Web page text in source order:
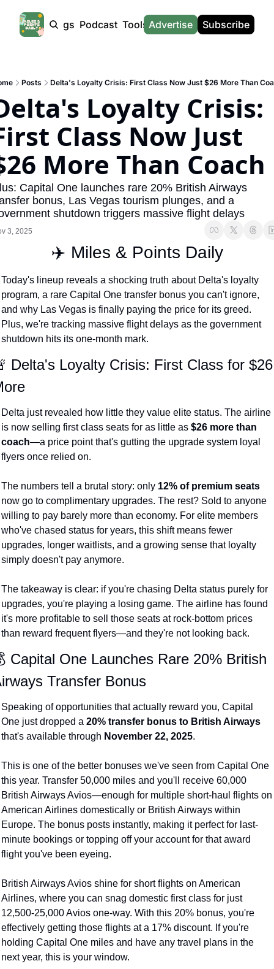
Products Tags Podcast Tools
Tools
Hotel Redemptions
Smart With Points (UK)
Flight Seatmap
Flight Queue
Airport Lounge List
Buy Points Offers
Transfer Bonuses
The Daily Hop
Chase Points Calculator
Delta SkyMiles Calculator
United Miles Calculator
Chase Transfer Partners
Aeroplan Award Chart
ANA Award Chart
Flying Blue Award Chart
Alaska Miles Calculator
American Airlines Miles
Bilt Points Calculator
Bilt Transfer Partners
News
News
UK Travel News
SG Travel News
Calculators
Is
Is
Advertise Subscribe
Posts Delta's Loyalty Crisis: First Class Now Just $26 More Than
Loyalty Crisis:
Class Now Just
More Than Coach
Capital One launches rare 20% British Airways
bonus, Las Vegas tourism plunges, and a
shutdown triggers massive flight delays
3, 2025
✈️ Miles & Points Daily
Today's lineup reveals a shocking truth about Delta's loyalty
program, a rare Capital One transfer bonus you can't ignore,
and why Las Vegas is finally paying the price for its greed.
Plus, we're tracking massive flight delays as the government
shutdown hits its one-month mark.
Delta's Loyalty Crisis: First Class for $26
Delta just revealed how little they value elite status. The airline
is now selling first class seats for as little as $26 more than
coach—a price point that's gutting the upgrade system loyal
flyers once relied on.
The numbers tell a brutal story: only 12% of premium seats
now go to complimentary upgrades. The rest? Sold to anyone
willing to pay barely more than economy. For elite members
who've chased status for years, this shift means fewer
upgrades, longer waitlists, and a growing sense that loyalty
simply doesn't pay anymore.
The takeaway is clear: if you're chasing Delta status purely for
upgrades, you're playing a losing game. The airline has found
it's more profitable to sell those seats at rock-bottom prices
than reward frequent flyers—and they're not looking back.
Capital One Launches Rare 20% British
Transfer Bonus
Speaking of opportunities that actually reward you, Capital
One just dropped a 20% transfer bonus to British Airways
that's available through November 22, 2025.
This is one of the better bonuses we've seen from Capital One
this year. Transfer 50,000 miles and you'll receive 60,000
British Airways Avios—enough for multiple short-haul flights on
American Airlines domestically or British Airways within
Europe. The bonus posts instantly, making it perfect for last-
minute bookings or topping off your account for that award
flight you've been eyeing.
British Airways Avios shine for short flights on American
Airlines, where you can snag domestic first class for just
12,500-25,000 Avios one-way. With this 20% bonus, you're
effectively getting those flights at a 17% discount. If you're
holding Capital One miles and have any travel plans in the
next year, this is your window.